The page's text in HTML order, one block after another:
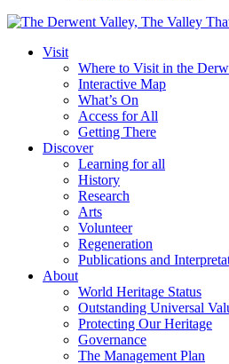
Visit
Where to Visit in the
Interactive Map
What’s On
Access for All
Getting There
Discover
Learning for all
History
Research
Arts
Volunteer
Regeneration
Publications and
About
World Heritage Status
Outstanding Universal
Protecting Our Heritage
Governance
The Management Plan